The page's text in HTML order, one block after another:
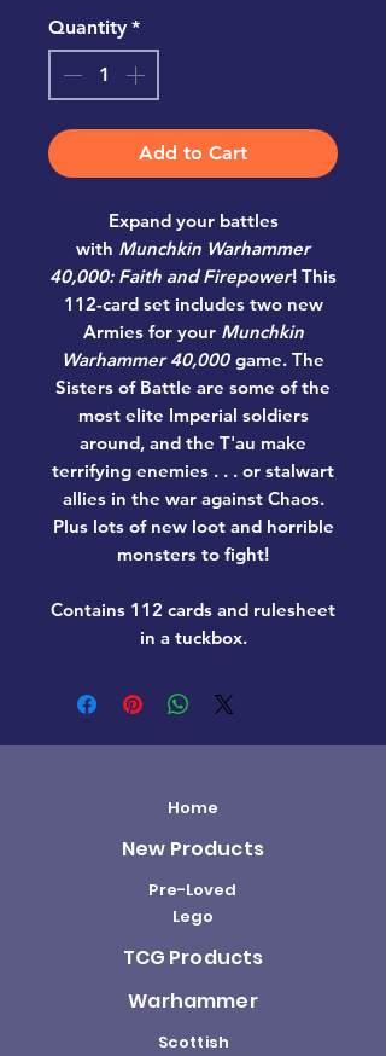
Quantity *
Add to Cart
Expand your battles
with Munchkin Warhammer
40,000: Faith and Firepower! This
112-card set includes two new
Armies for your Munchkin
Warhammer 40,000 game. The
Sisters of Battle are some of the
most elite Imperial soldiers
around, and the T'au make
terrifying enemies . . . or stalwart
allies in the war against Chaos.
Plus lots of new loot and horrible
monsters to fight!
Contains 112 cards and rulesheet
in a tuckbox.
Home
New Products
Pre-Loved
Lego
TCG Products
Warhammer
Scottish